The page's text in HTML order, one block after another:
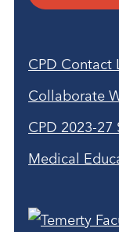
CPD Contact
Collaborate
CPD 2023-27
Medical